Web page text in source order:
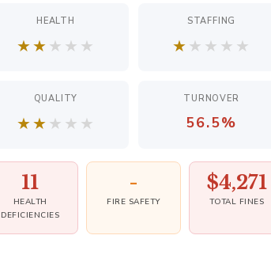
HEALTH
★★★ ★ ★
STAFFING
★★ ★ ★ ★
QUALITY
★★★ ★ ★
TURNOVER
56.5%
11
HEALTH
DEFICIENCIES
-
FIRE SAFETY
$4,271
TOTAL FINES